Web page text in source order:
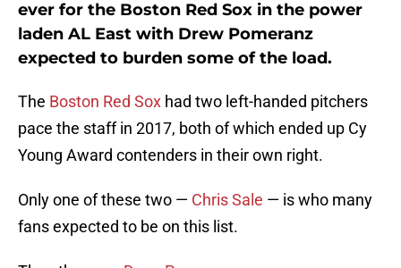
ever for the Boston Red Sox in the power
laden AL East with Drew Pomeranz
expected to burden some of the load.
The Boston Red Sox had two left-handed pitchers
pace the staff in 2017, both of which ended up Cy
Young Award contenders in their own right.
Only one of these two — Chris Sale — is who many
fans expected to be on this list.